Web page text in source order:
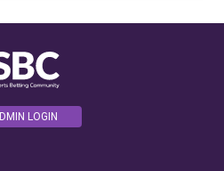
LOGIN